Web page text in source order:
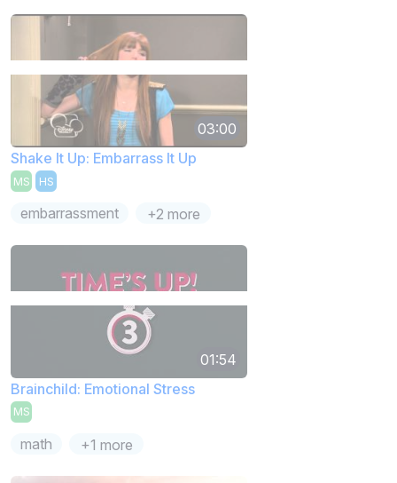
03:00
Shake It Up: Embarrass It Up
MS HS
embarrassment +2 more
01:54
Brainchild: Emotional Stress
MS
math +1 more